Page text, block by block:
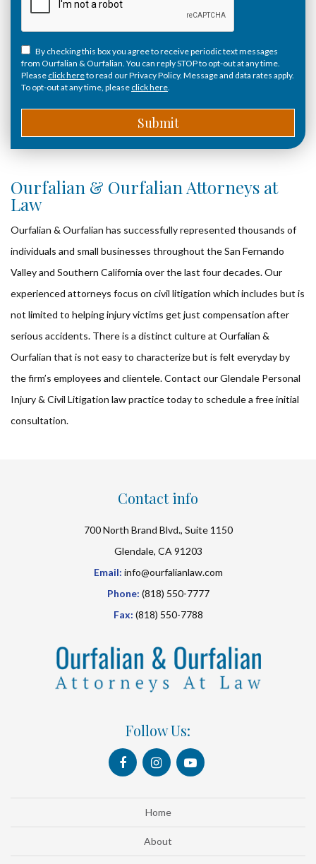
By checking this box you agree to receive periodic text messages
from Ourfalian & Ourfalian. You can reply STOP to opt-out at any time.
Please click hereto read our Privacy Policy. Message and data rates apply.
To opt-out at any time, please click here.
Ourfalian & Ourfalian Attorneys at
Law
Ourfalian & Ourfalian has successfully represented thousands of
individuals and small businesses throughout the San Fernando
Valley and Southern California over the last four decades. Our
experienced attorneys focus on civil litigation which includes but is
not limited to helping injury victims get just compensation after
serious accidents. There is a distinct culture at Ourfalian &
Ourfalian that is not easy to characterize but is felt everyday by
the firm’s employees and clientele. Contact our Glendale Personal
Injury & Civil Litigation law practice today to schedule a free initial
consultation.
Contact info
700 North Brand Blvd., Suite 1150
Glendale, CA 91203
Email: info@ourfalianlaw.com
Phone: (818) 550-7777
Fax: (818) 550-7788
Follow Us:
Home
About